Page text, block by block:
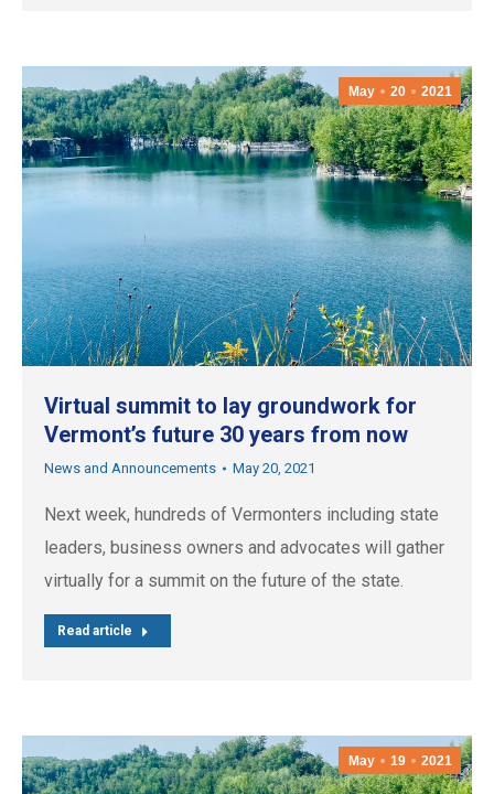
May 20 2021
Virtual summit to lay groundwork for
Vermont’s future 30 years from now
News and Announcements May 20, 2021
Next week, hundreds of Vermonters including state
leaders, business owners and advocates will gather
virtually for a summit on the future of the state.
Read article
May 19 2021